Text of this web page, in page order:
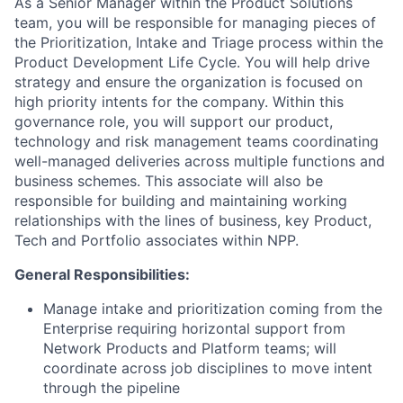
team, you will be responsible for managing pieces of
the Prioritization, Intake and Triage process within the
Product Development Life Cycle. You will help drive
strategy and ensure the organization is focused on
high priority intents for the company. Within this
governance role, you will support our product,
technology and risk management teams coordinating
well-managed deliveries across multiple functions and
business schemes. This associate will also be
responsible for building and maintaining working
relationships with the lines of business, key Product,
Tech and Portfolio associates within NPP.
General Responsibilities:
Manage intake and prioritization coming from the
Enterprise requiring horizontal support from
Network Products and Platform teams; will
coordinate across job disciplines to move intent
through the pipeline